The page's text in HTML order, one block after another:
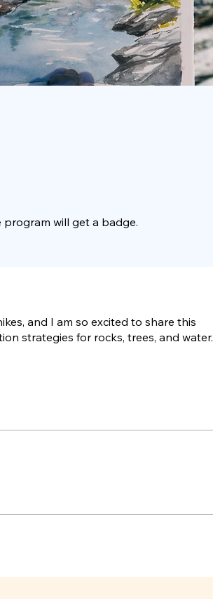
will get a badge.
and I am so excited to share this
strategies for rocks, trees, and water.